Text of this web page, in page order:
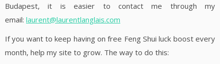
Budapest, it is easier to contact me through my
email: laurent@laurentlanglais.com
If you want to keep having on free Feng Shui luck boost every
month, help my site to grow. The way to do this: